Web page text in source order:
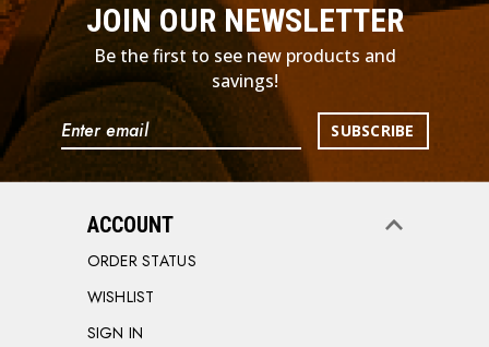
JOIN OUR NEWSLETTER
Be the first to see new products and
savings!
Email
Address
ACCOUNT
ORDER STATUS
WISHLIST
SIGN IN